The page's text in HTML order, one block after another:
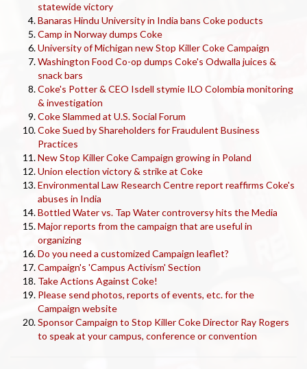
statewide victory
Banaras Hindu University in India bans Coke poducts
Camp in Norway dumps Coke
University of Michigan new Stop Killer Coke Campaign
Washington Food Co-op dumps Coke's Odwalla juices &
snack bars
Coke's Potter & CEO Isdell stymie ILO Colombia monitoring
& investigation
Coke Slammed at U.S. Social Forum
Coke Sued by Shareholders for Fraudulent Business
Practices
New Stop Killer Coke Campaign growing in Poland
Union election victory & strike at Coke
Environmental Law Research Centre report reaffirms Coke's
abuses in India
Bottled Water vs. Tap Water controversy hits the Media
Major reports from the campaign that are useful in
organizing
Do you need a customized Campaign leaflet?
Campaign's 'Campus Activism' Section
Take Actions Against Coke!
Please send photos, reports of events, etc. for the
Campaign website
Sponsor Campaign to Stop Killer Coke Director Ray Rogers
to speak at your campus, conference or convention